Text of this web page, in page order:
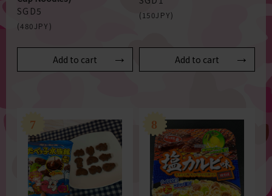
SGD5
(480JPY)
Add to cart
(150JPY)
Add to cart